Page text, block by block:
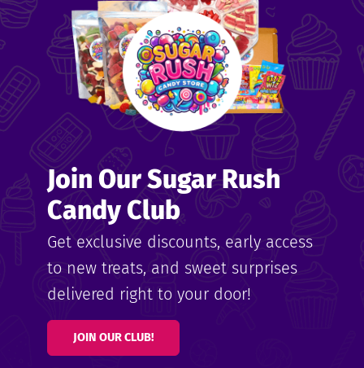
Join Our Sugar Rush
Candy Club
Get exclusive discounts, early access
to new treats, and sweet surprises
delivered right to your door!
JOIN OUR CLUB!